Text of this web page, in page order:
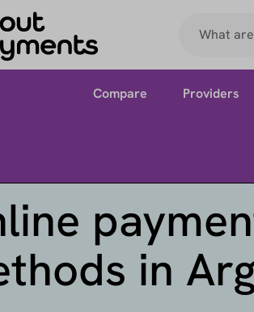
Compare Providers
in